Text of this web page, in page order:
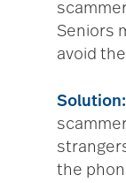
Seniors
avoid
Solution:
the